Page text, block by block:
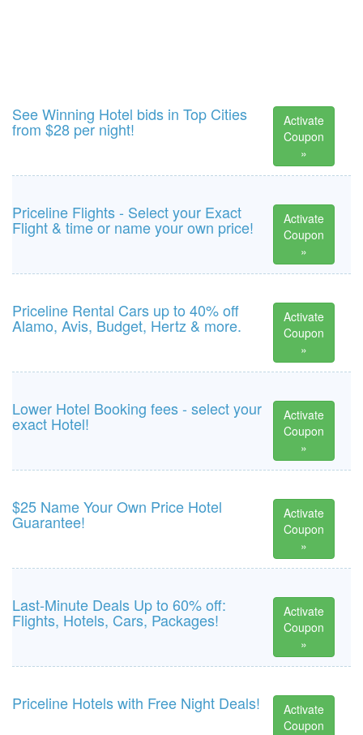
See Winning Hotel bids in Top Cities
from $28 per night!
Activate
Coupon
»
Priceline Flights - Select your Exact
Flight & time or name your own price!
Activate
Coupon
»
Priceline Rental Cars up to 40% off
Alamo, Avis, Budget, Hertz & more.
Activate
Coupon
»
Lower Hotel Booking fees - select your
exact Hotel!
Activate
Coupon
»
$25 Name Your Own Price Hotel
Guarantee!
Activate
Coupon
»
Last-Minute Deals Up to 60% off:
Flights, Hotels, Cars, Packages!
Activate
Coupon
»
Priceline Hotels with Free Night Deals!
Activate
Coupon